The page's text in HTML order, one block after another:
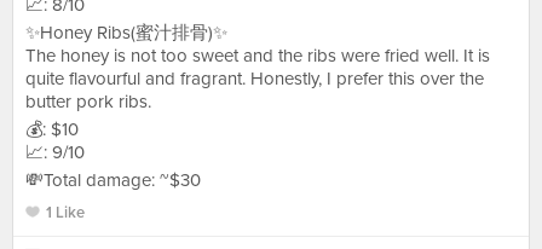
📈: 8/10
✨Honey Ribs(蜜汁排骨)✨
The honey is not too sweet and the ribs were fried well. It is
quite flavourful and fragrant. Honestly, I prefer this over the
butter pork ribs.
💰: $10
📈: 9/10
💸Total damage: ~$30
1 Like